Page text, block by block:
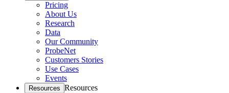
Pricing
About Us
Research
Data
Our Community
ProbeNet
Customers Stories
Use Cases
Events
Resources Resources